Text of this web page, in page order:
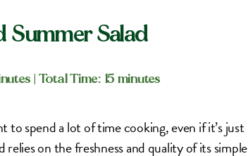
Summer Salad
| Total Time: 15 minutes
to spend a lot of time cooking, even if it’s just
relies on the freshness and quality of its simple